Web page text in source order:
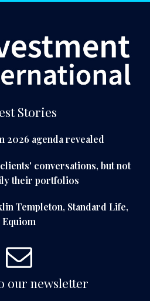
Stories
2026 agenda revealed
conversations, but not
their portfolios
Templeton, Standard Life,
Equiom
our newsletter